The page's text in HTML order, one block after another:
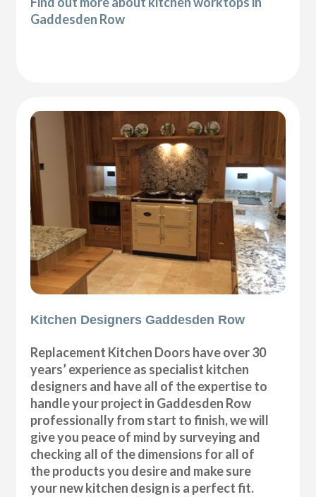
Gaddesden Row
Kitchen Designers Gaddesden Row
Replacement Kitchen Doors have over 30
years’ experience as specialist kitchen
designers and have all of the expertise to
handle your project in Gaddesden Row
professionally from start to finish, we will
give you peace of mind by surveying and
checking all of the dimensions for all of
the products you desire and make sure
your new kitchen design is a perfect fit.